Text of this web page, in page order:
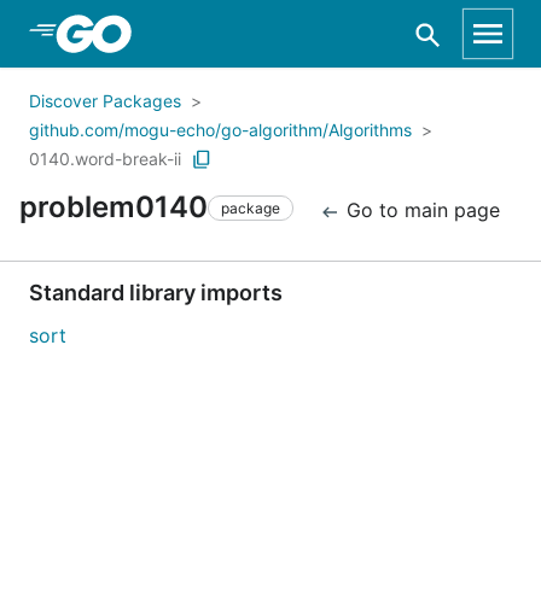
Skip to Main Content
Discover Packages
github.com/mogu-echo/go-algorithm/Algorithms
0140.word-break-ii
problem0140 package Go to main page
Standard library imports
sort